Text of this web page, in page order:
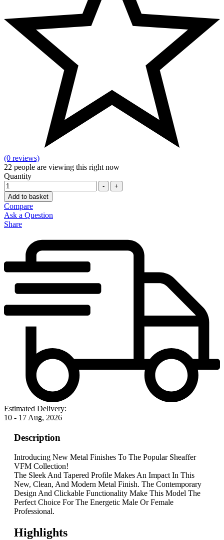
(0 reviews)
22 people are viewing this right now
Quantity
-
+
Add to basket
Compare
Ask a Question
Share
Estimated Delivery:
10 - 17 Aug, 2026
Description
Introducing New Metal Finishes To The Popular Sheaffer
VFM Collection!
The Sleek And Tapered Profile Makes An Impact In This
New, Clean, And Modern Metal Finish. The Contemporary
Design And Clickable Functionality Make This Model The
Perfect Choice For The Energetic Male Or Female
Professional.
Highlights